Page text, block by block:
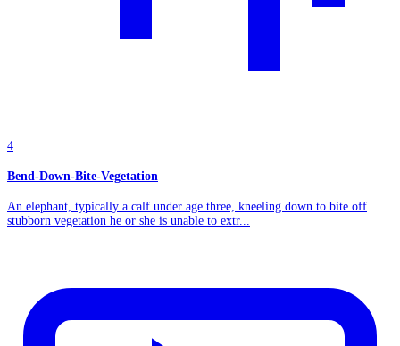
4
Bend-Down-Bite-Vegetation
An elephant, typically a calf under age three, kneeling down to bite off
stubborn vegetation he or she is unable to extr...